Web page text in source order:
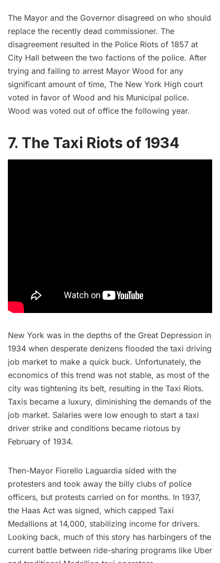
The Mayor and the Governor disagreed on who should
replace the recently dead commissioner. The
disagreement resulted in the Police Riots of 1857 at
City Hall between the two factions of the police. After
trying and failing to arrest Mayor Wood for any
significant amount of time, The New York High court
voted in favor of Wood and his Municipal police.
Wood was voted out of office the following year.
7. The Taxi Riots of 1934
New York was in the depths of the Great Depression in
1934 when desperate denizens flooded the taxi driving
job market to make a quick buck. Unfortunately, the
economics of this trend was not stable, as most of the
city was tightening its belt, resulting in the Taxi Riots.
Taxis became a luxury, diminishing the demands of the
job market. Salaries were low enough to start a taxi
driver strike and conditions became riotous by
February of 1934.
Then-Mayor Fiorello Laguardia sided with the
protesters and took away the billy clubs of police
officers, but protests carried on for months. In 1937,
the Haas Act was signed, which capped Taxi
Medallions at 14,000, stabilizing income for drivers.
Looking back, much of this story has harbingers of the
current battle between ride-sharing programs like Uber